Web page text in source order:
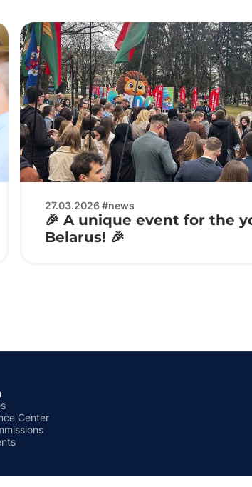
27.03.2026 #news
🎉 A unique event for the
Belarus! 🎉
Center